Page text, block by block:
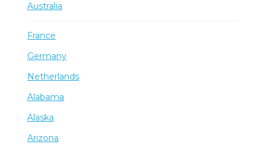
Australia
France
Germany
Netherlands
Alabama
Alaska
Arizona